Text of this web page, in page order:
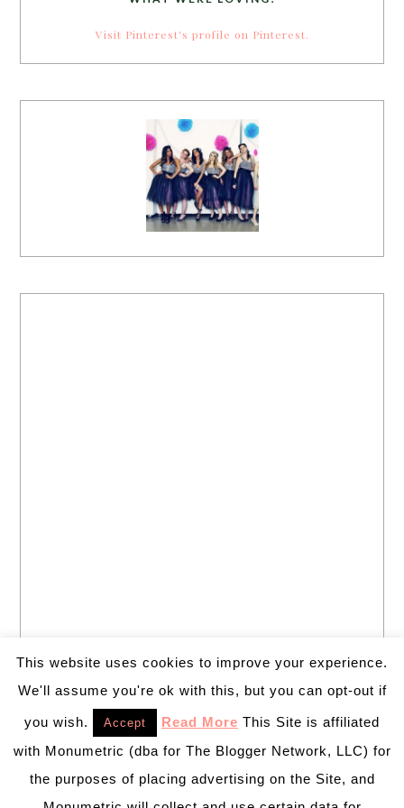
Visit Pinterest's profile on Pinterest.
This website uses cookies to improve your experience.
We'll assume you're ok with this, but you can opt-out if
you wish. Accept Read More This Site is affiliated
with Monumetric (dba for The Blogger Network, LLC) for
the purposes of placing advertising on the Site, and